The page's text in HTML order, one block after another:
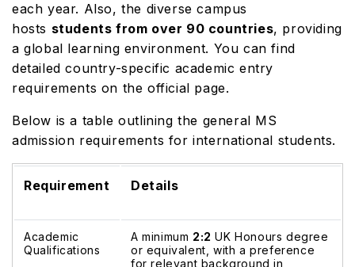
each year. Also, the diverse campus
hosts students from over 90 countries, providing
a global learning environment. You can find
detailed country-specific academic entry
requirements on the official page.
Below is a table outlining the general MS
admission requirements for international students.
Requirement Details
Academic
Qualifications
A minimum 2:2 UK Honours degree
or equivalent, with a preference
for relevant background in